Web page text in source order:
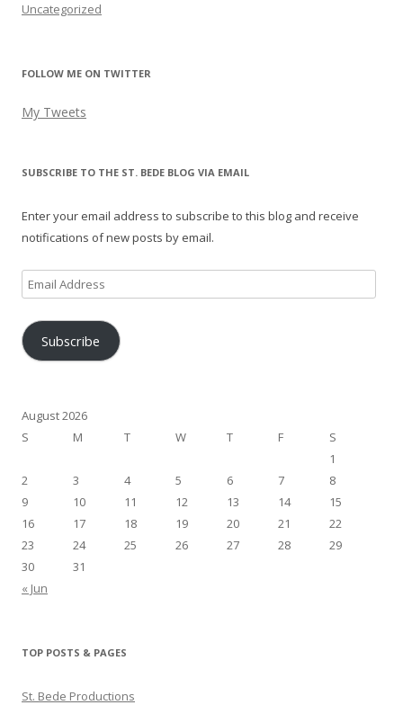
Uncategorized
FOLLOW ME ON TWITTER
My Tweets
SUBSCRIBE TO THE ST. BEDE BLOG VIA EMAIL
Enter your email address to subscribe to this blog and receive
notifications of new posts by email.
Email
Address
Subscribe
August 2026
S
M T W T F
S
1
2
3 4 5 6 7
8
9
10 11 12 13 14
15
16
17 18 19 20 21
22
23
24 25 26 27 28
29
30
31
« Jun
TOP POSTS & PAGES
St. Bede Productions